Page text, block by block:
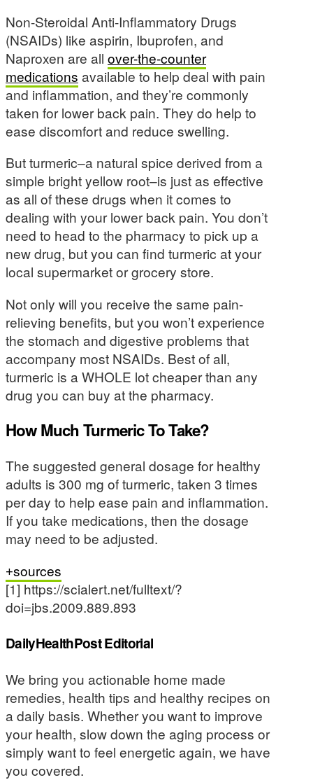
Non-Steroidal Anti-Inflammatory Drugs
(NSAIDs) like aspirin, Ibuprofen, and
Naproxen are all over-the-counter
medications available to help deal with pain
and inflammation, and they’re commonly
taken for lower back pain. They do help to
ease discomfort and reduce swelling.
But turmeric–a natural spice derived from a
simple bright yellow root–is just as effective
as all of these drugs when it comes to
dealing with your lower back pain. You don’t
need to head to the pharmacy to pick up a
new drug, but you can find turmeric at your
local supermarket or grocery store.
Not only will you receive the same pain-
relieving benefits, but you won’t experience
the stomach and digestive problems that
accompany most NSAIDs. Best of all,
turmeric is a WHOLE lot cheaper than any
drug you can buy at the pharmacy.
How Much Turmeric To Take?
The suggested general dosage for healthy
adults is 300 mg of turmeric, taken 3 times
per day to help ease pain and inflammation.
If you take medications, then the dosage
may need to be adjusted.
sources
[1] https://scialert.net/fulltext/?
doi=jbs.2009.889.893
DailyHealthPost Editorial
We bring you actionable home made
remedies, health tips and healthy recipes on
a daily basis. Whether you want to improve
your health, slow down the aging process or
simply want to feel energetic again, we have
you covered.